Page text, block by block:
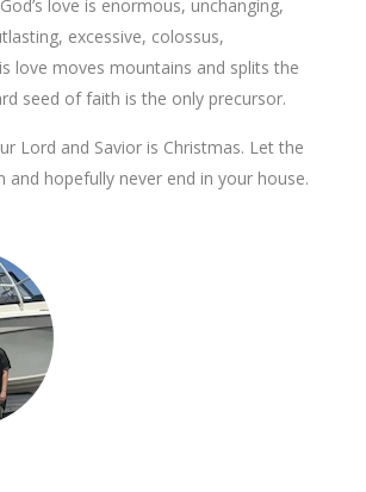
love is enormous, unchanging,
excessive, colossus,
love moves mountains and splits the
seed of faith is the only precursor.
Lord and Savior is Christmas. Let the
and hopefully never end in your house.